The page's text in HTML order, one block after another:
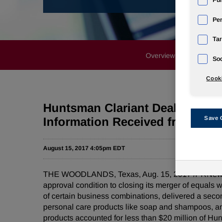
Overview News
Huntsman Clariant Deal
Information Received from
August 15, 2017 4:05pm EDT
THE WOODLANDS, Texas, Aug. 15, 2017 /
approval condition to closing its merger of equals
of certain business combinations, delivered a
personal care products like soap and shampoos,
products accounted for less than $20 million of
Save